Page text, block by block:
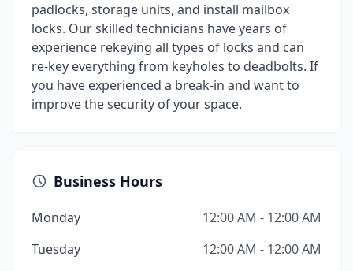
padlocks, storage units, and install mailbox
locks. Our skilled technicians have years of
experience rekeying all types of locks and can
re-key everything from keyholes to deadbolts. If
you have experienced a break-in and want to
improve the security of your space.
Business Hours
Monday
12:00 AM - 12:00 AM
Tuesday
12:00 AM - 12:00 AM